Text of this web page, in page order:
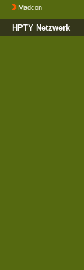
Madcon
HPTY Netzwerk